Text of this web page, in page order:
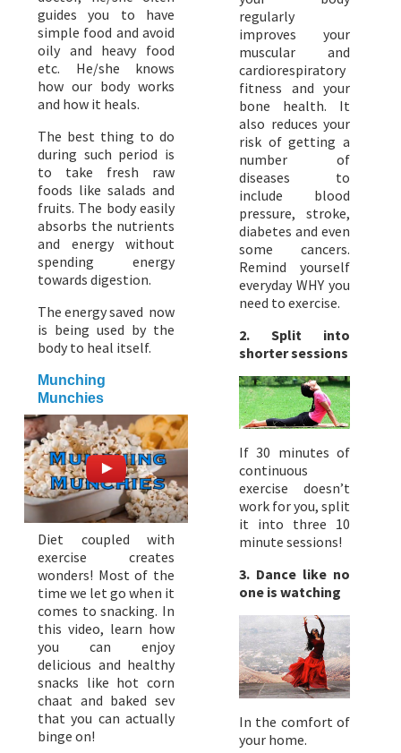
guides you to have
simple food and avoid
oily and heavy food
etc. He/she knows
how our body works
and how it heals.
The best thing to do
during such period is
to take fresh raw
foods like salads and
fruits. The body easily
absorbs the nutrients
and energy without
spending energy
towards digestion.
The energy saved now
is being used by the
body to heal itself.
Munching
Munchies
Diet coupled with
exercise creates
wonders! Most of the
time we let go when it
comes to snacking. In
this video, learn how
you can enjoy
delicious and healthy
snacks like hot corn
chaat and baked sev
that you can actually
binge on!
regularly
improves your
muscular and
cardiorespiratory
fitness and your
bone health. It
also reduces your
risk of getting a
number of
diseases to
include blood
pressure, stroke,
diabetes and even
some cancers.
Remind yourself
everyday WHY you
need to exercise.
2. ​Split into
shorter sessions
If 30 minutes of
continuous
exercise doesn’t
work for you, split
it into three 10
minute sessions!
3. Dance like no
one is watching
In the comfort of
your home.